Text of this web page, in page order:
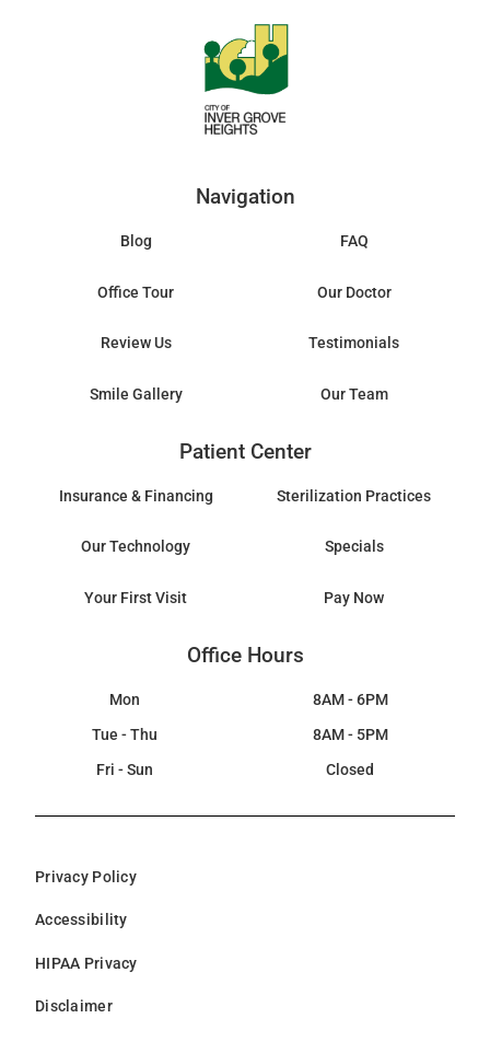
Navigation
Blog FAQ
Office Tour Our Doctor
Review Us Testimonials
Smile Gallery Our Team
Patient Center
Insurance & Financing Sterilization Practices
Our Technology Specials
Your First Visit Pay Now
Office Hours
Mon
8AM - 6PM
Tue - Thu
8AM - 5PM
Fri - Sun
Closed
Privacy Policy
Accessibility
HIPAA Privacy
Disclaimer